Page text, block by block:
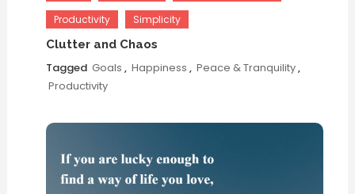
Productivity
Simplicity
Clutter and Chaos
Tagged Goals , Happiness , Peace & Tranquility,
Productivity